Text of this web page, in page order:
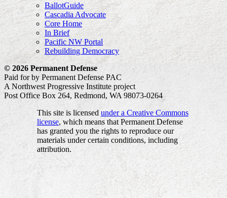
BallotGuide
Cascadia Advocate
Core Home
In Brief
Pacific NW Portal
Rebuilding Democracy
© 2026 Permanent Defense
Paid for by Permanent Defense PAC
A Northwest Progressive Institute project
Post Office Box 264, Redmond, WA 98073-0264
This site is licensed under a Creative Commons
license, which means that Permanent Defense
has granted you the rights to reproduce our
materials under certain conditions, including
attribution.